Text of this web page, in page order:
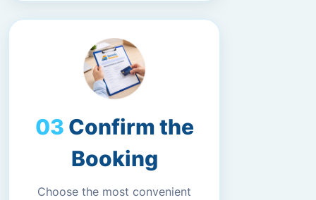
Confirm the
Booking
Choose the most convenient